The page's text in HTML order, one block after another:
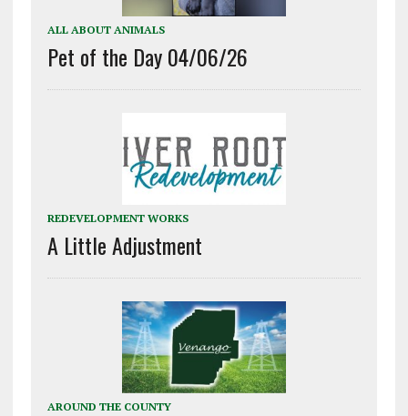
ALL ABOUT ANIMALS
Pet of the Day 04/06/26
REDEVELOPMENT WORKS
A Little Adjustment
AROUND THE COUNTY